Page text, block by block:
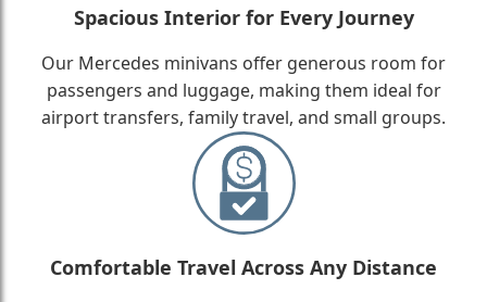
Spacious Interior for Every Journey
Our Mercedes minivans offer generous room for
passengers and luggage, making them ideal for
airport transfers, family travel, and small groups.
Comfortable Travel Across Any Distance